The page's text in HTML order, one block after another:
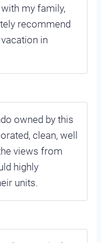
my family,
recommend
in
owned by this
clean, well
views from
highly
units.